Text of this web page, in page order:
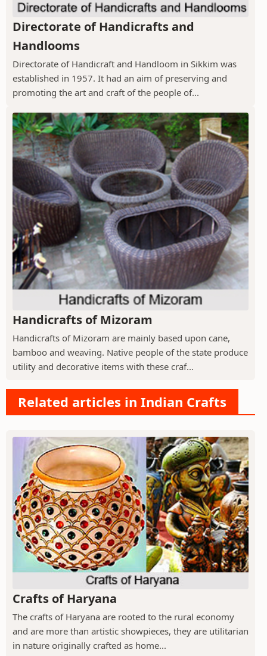
Directorate of Handicrafts and
Handlooms
Directorate of Handicraft and Handloom in Sikkim was
established in 1957. It had an aim of preserving and
promoting the art and craft of the people of...
Handicrafts of Mizoram
Handicrafts of Mizoram are mainly based upon cane,
bamboo and weaving. Native people of the state produce
utility and decorative items with these craf...
Related articles in Indian Crafts
Crafts of Haryana
The crafts of Haryana are rooted to the rural economy
and are more than artistic showpieces, they are utilitarian
in nature originally crafted as home...